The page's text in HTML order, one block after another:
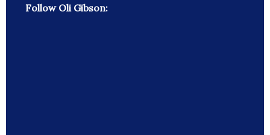
Follow Oli Gibson: